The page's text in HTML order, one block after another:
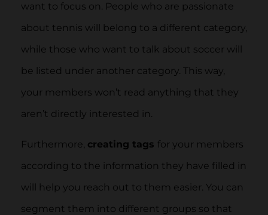
want to focus on. People who are passionate
about tennis will belong to a different category,
while those who want to talk about soccer will
be listed under another category. This way,
your members won’t read anything that they
aren’t directly interested in.
Furthermore, creating tags for your members
according to the information they have filled in
will help you reach out to them easier. You can
segment them into different groups so that